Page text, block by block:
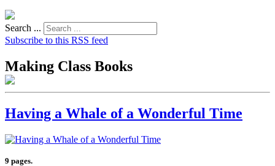
Search ...
Subscribe to this RSS feed
Making Class Books
Having a Whale of a Wonderful Time
9 pages.